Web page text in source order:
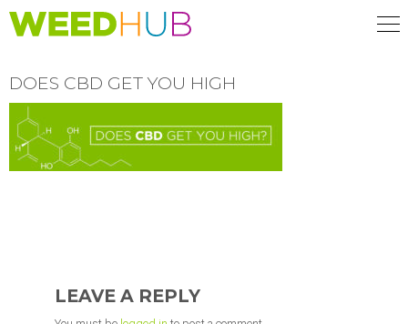
Skip
to
DOES CBD GET YOU HIGH
INTERACTIONS
LEAVE A REPLY